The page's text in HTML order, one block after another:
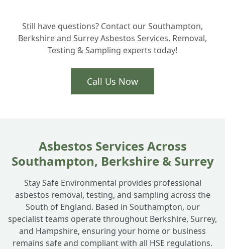
Still have questions? Contact our Southampton,
Berkshire and Surrey Asbestos Services, Removal,
Testing & Sampling experts today!
Call Us Now
Asbestos Services Across
Southampton, Berkshire & Surrey
Stay Safe Environmental provides professional
asbestos removal, testing, and sampling across the
South of England. Based in Southampton, our
specialist teams operate throughout Berkshire, Surrey,
and Hampshire, ensuring your home or business
remains safe and compliant with all HSE regulations.